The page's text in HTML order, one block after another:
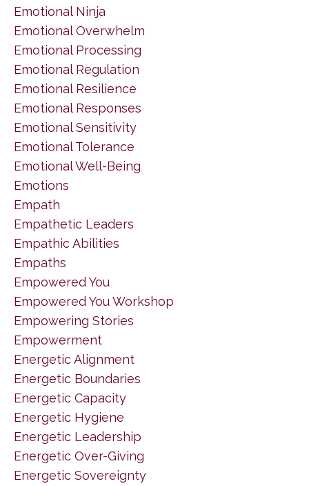
Emotional Ninja
Emotional Overwhelm
Emotional Processing
Emotional Regulation
Emotional Resilience
Emotional Responses
Emotional Sensitivity
Emotional Tolerance
Emotional Well-Being
Emotions
Empath
Empathetic Leaders
Empathic Abilities
Empaths
Empowered You
Empowered You Workshop
Empowering Stories
Empowerment
Energetic Alignment
Energetic Boundaries
Energetic Capacity
Energetic Hygiene
Energetic Leadership
Energetic Over-Giving
Energetic Sovereignty